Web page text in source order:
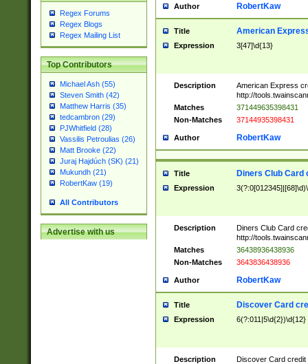
Regex Forums
Regex Blogs
Regex Mailing List
Top Contributors
Michael Ash (55)
Steven Smith (42)
Matthew Harris (35)
tedcambron (29)
PJWhitfield (28)
Vassilis Petroulias (26)
Matt Brooke (22)
Juraj Hajdúch (SK) (21)
Mukundh (21)
RobertKaw (19)
All Contributors
Advertise with us
Author RobertKaw
Title American
Expression 3[47]\d{13}
Description
American Express
http://
Matches
371449635398431
Non-Matches
37144935398431
Author RobertKaw
Title Diners Club Card
Expression
Description
Diners Club Card
http://
Matches
36438936438936
Non-Matches
3643836438936
Author RobertKaw
Title Discover Card
Expression 6(?:011|5\d{2})\d{12}
Description
Discover Card credit